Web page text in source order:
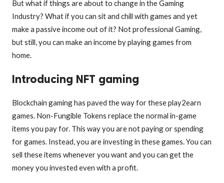
But what if things are about to change in the Gaming
Industry? What if you can sit and chill with games and yet
make a passive income out of it? Not professional Gaming,
but still, you can make an income by playing games from
home.
Introducing NFT gaming
Blockchain gaming has paved the way for these play2earn
games. Non-Fungible Tokens replace the normal in-game
items you pay for. This way you are not paying or spending
for games. Instead, you are investing in these games. You can
sell these items whenever you want and you can get the
money you invested even with a profit.